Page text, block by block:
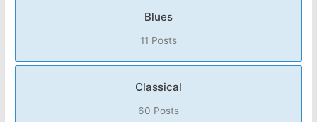
Blues
11 Posts
Classical
60 Posts